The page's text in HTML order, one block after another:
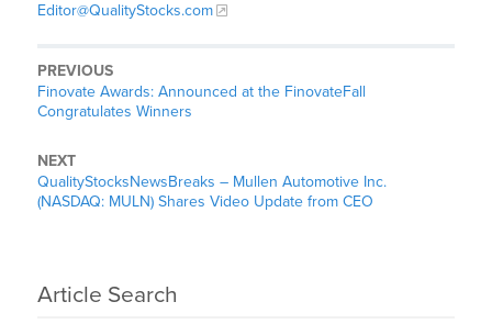
Editor@QualityStocks.com
PREVIOUS
Finovate Awards: Announced at the FinovateFall
Congratulates Winners
NEXT
QualityStocksNewsBreaks – Mullen Automotive Inc.
(NASDAQ: MULN) Shares Video Update from CEO
Article Search